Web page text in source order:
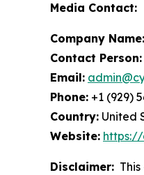
Media Contact:
Company Name:
Contact Person:
Email:
Phone: +1 (929)
Country: United
Website:
Disclaimer: